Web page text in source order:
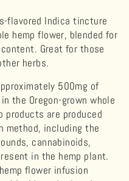
flavored Indica tincture
hemp flower, blended for
Great for those
herbs.
500mg of
the Oregon-grown whole
products are produced
method, including the
cannabinoids,
in the hemp plant.
flower infusion